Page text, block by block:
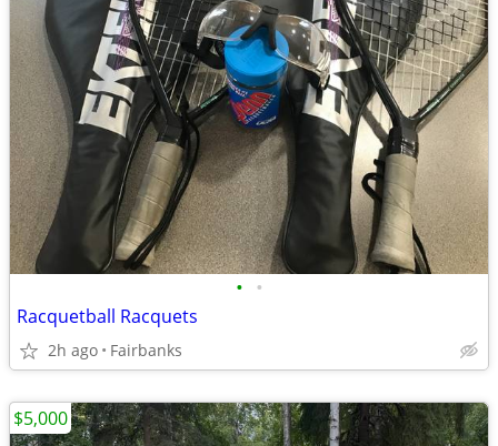
• •
Racquetball Racquets
2h ago Fairbanks
$5,000